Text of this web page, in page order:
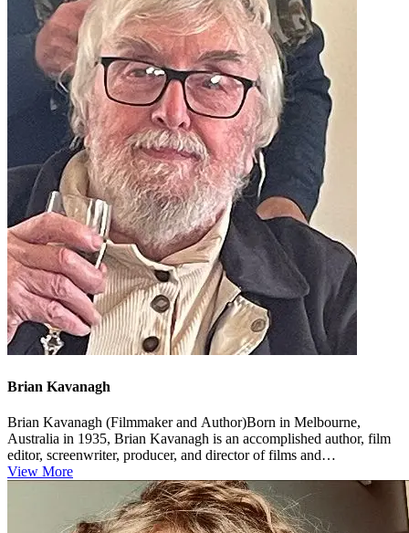
Brian Kavanagh
Brian Kavanagh (Filmmaker and Author)Born in Melbourne,
Australia in 1935, Brian Kavanagh is an accomplished author, film
editor, screenwriter, producer, and director of films and
documentaries. ...
View More